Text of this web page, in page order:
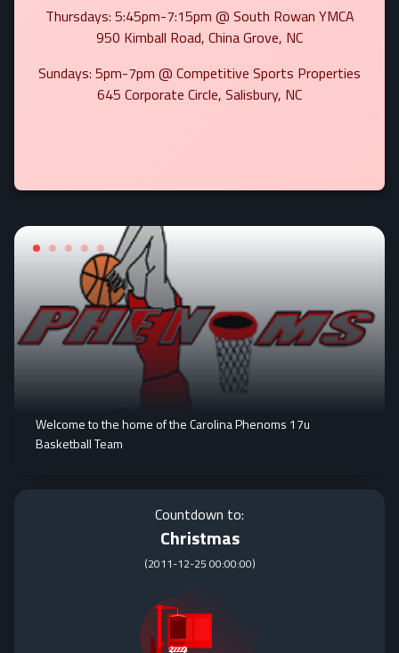
Thursdays: 5:45pm-7:15pm @ South Rowan YMCA
950 Kimball Road, China Grove, NC
Sundays: 5pm-7pm @ Competitive Sports Properties
645 Corporate Circle, Salisbury, NC
Welcome to the home of the Carolina Phenoms 17u
Basketball Team
Countdown to:
Christmas
(2011-12-25 00:00:00)